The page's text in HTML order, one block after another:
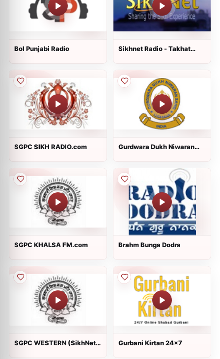
Bol Punjabi Radio
Sikhnet Radio - Takhat
SGPC SIKH RADIO.com
Gurdwara Dukh Niwaran
SGPC KHALSA FM.com Brahm Bunga Dodra
SGPC WESTERN (SikhNet
Gurbani Kirtan 24x7